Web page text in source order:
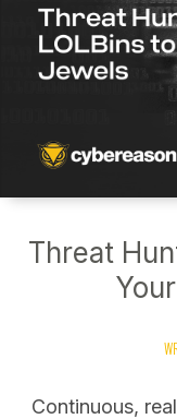
Threat
Continuous,